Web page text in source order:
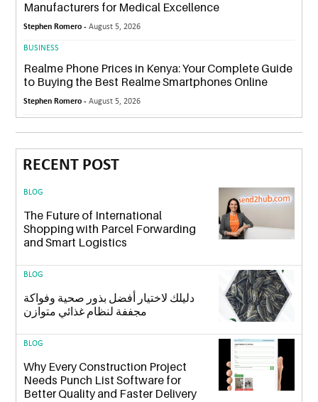
Manufacturers for Medical Excellence
Stephen Romero -August 5, 2026
BUSINESS
Realme Phone Prices in Kenya: Your Complete Guide
to Buying the Best Realme Smartphones Online
Stephen Romero -August 5, 2026
RECENT POST
BLOG
The Future of International
Shopping with Parcel Forwarding
and Smart Logistics
BLOG
دليلك لاختيار أفضل بذور صحية وفواكة
مجففة لنظام غذائي متوازن
BLOG
Why Every Construction Project
Needs Punch List Software for
Better Quality and Faster Delivery